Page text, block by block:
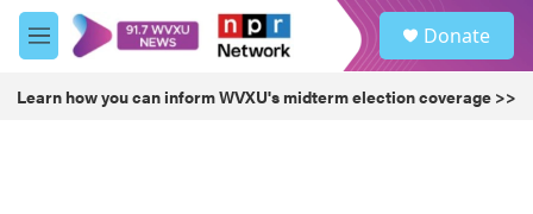
Skip to main content
M
e
u
Donate
Learn how you can inform WVXU's midterm election coverage >>